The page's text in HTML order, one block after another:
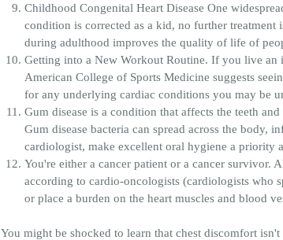
Childhood Congenital Heart Disease One
condition is corrected as a kid, no further
during adulthood improves the quality of life of
Getting into a New Workout Routine. If you live an
American College of Sports Medicine suggests
for any underlying cardiac conditions you may be
Gum disease is a condition that affects the teeth
Gum disease bacteria can spread across the body,
cardiologist, make excellent oral hygiene a priority
You're either a cancer patient or a cancer survivor.
according to cardio-oncologists (cardiologists who
or place a burden on the heart muscles and blood
You might be shocked to learn that chest discomfort